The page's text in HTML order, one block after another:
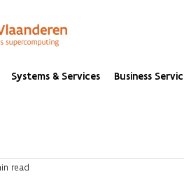
Systems & Services Business
read